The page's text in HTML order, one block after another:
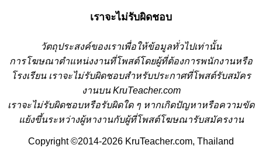
เราจะไม่รับผิดชอบ
วัตถุประสงค์ของเราเพื่อให้ข้อมูลทั่วไปเท่านั้น
การโฆษณาตำแหน่งงานที่โพสต์โดยผู้ที่ต้องการพนักงานหรือ
โรงเรียน เราจะไม่รับผิดชอบสำหรับประกาศที่โพสต์รับสมัคร
งานบน KruTeacher.com
เราจะไม่รับผิดชอบหรือรับผิดใด ๆ หากเกิดปัญหาหรือความขัด
แย้งขึ้นระหว่างผู้หางานกับผู้ที่โพสต์โฆษณารับสมัครงาน
Copyright ©2014-2026 KruTeacher.com, Thailand